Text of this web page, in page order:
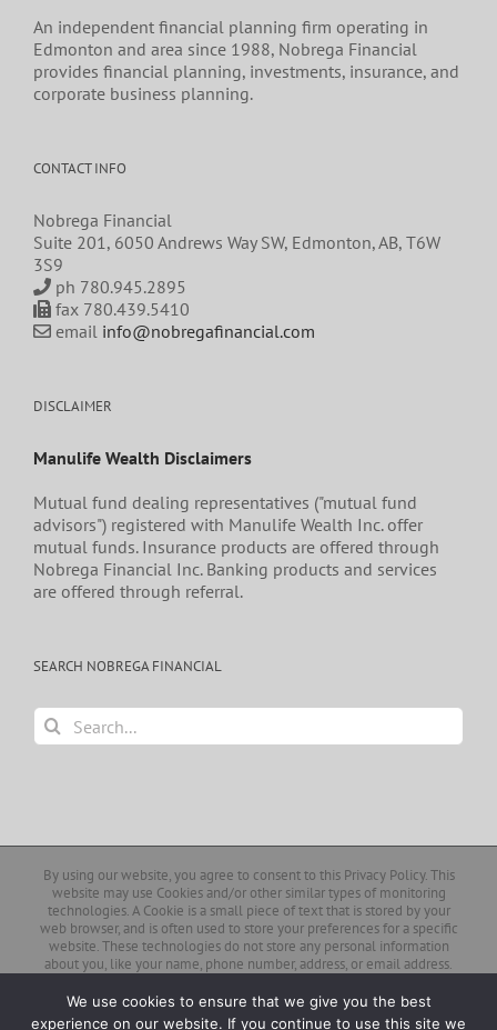
An independent financial planning firm operating in
Edmonton and area since 1988, Nobrega Financial
provides financial planning, investments, insurance, and
corporate business planning.
CONTACT INFO
Nobrega Financial
Suite 201, 6050 Andrews Way SW, Edmonton, AB, T6W
3S9
ph 780.945.2895
fax 780.439.5410
email info@nobregafinancial.com
DISCLAIMER
Manulife Wealth Disclaimers
Mutual fund dealing representatives ("mutual fund
advisors") registered with Manulife Wealth Inc. offer
mutual funds. Insurance products are offered through
Nobrega Financial Inc. Banking products and services
are offered through referral.
SEARCH NOBREGA FINANCIAL
Search
for:
By using our website, you agree to consent to this Privacy Policy. This
website may use Cookies and/or other similar types of monitoring
technologies. A Cookie is a small piece of text that is stored by your
web browser, and is often used to store your preferences for a specific
website. These technologies do not store any personal information
about you, like your name, phone number, address, or email address.
party forms or web pages do not collect your personal information.
We use cookies to ensure that we give you the best
experience on our website. If you continue to use this site we